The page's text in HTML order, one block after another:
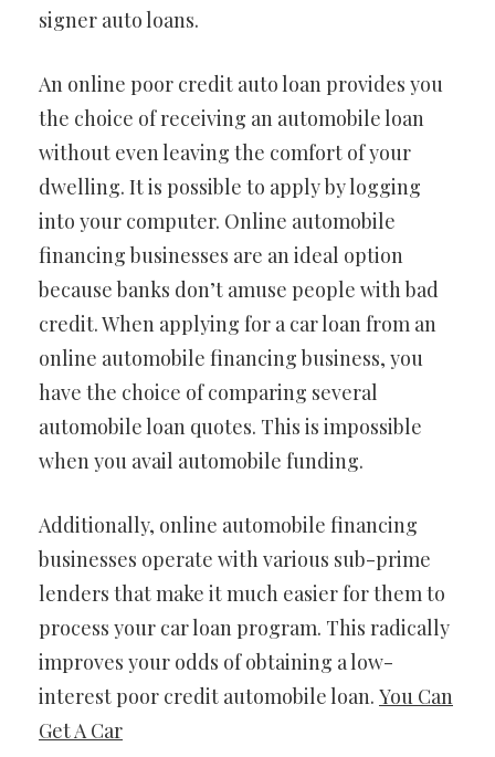
signer auto loans.
An online poor credit auto loan provides you
the choice of receiving an automobile loan
without even leaving the comfort of your
dwelling. It is possible to apply by logging
into your computer. Online automobile
financing businesses are an ideal option
because banks don’t amuse people with bad
credit. When applying for a car loan from an
online automobile financing business, you
have the choice of comparing several
automobile loan quotes. This is impossible
when you avail automobile funding.
Additionally, online automobile financing
businesses operate with various sub-prime
lenders that make it much easier for them to
process your car loan program. This radically
improves your odds of obtaining a low-
interest poor credit automobile loan. You Can
Get A Car